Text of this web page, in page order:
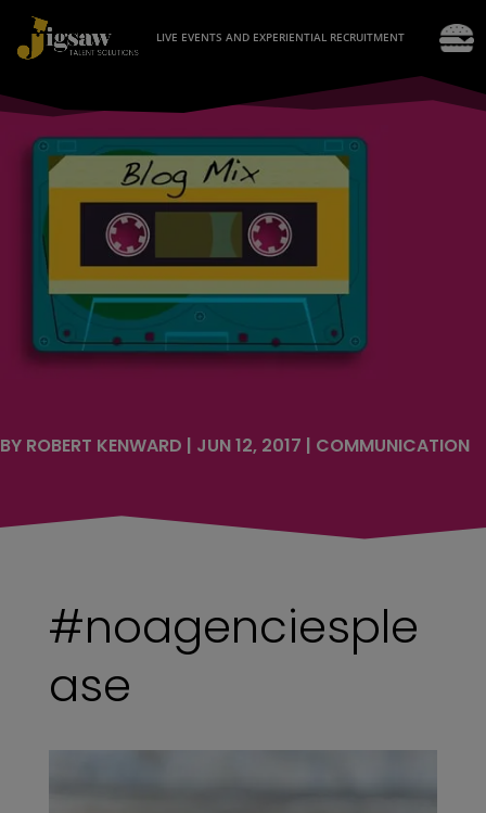
LIVE EVENTS AND EXPERIENTIAL RECRUITMENT
BY ROBERT KENWARD | JUN 12, 2017 | COMMUNICATION
#noagenciesple
ase